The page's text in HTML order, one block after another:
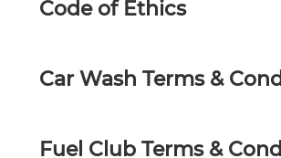
Code of Ethics
Car Wash Terms &
Fuel Club Terms &